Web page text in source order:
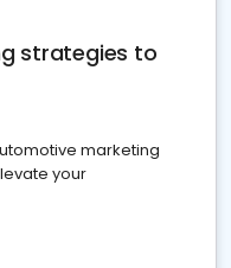
strategies to
marketing
your